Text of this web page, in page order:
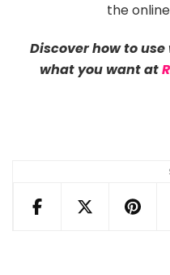
the
Discover how to
what you want at